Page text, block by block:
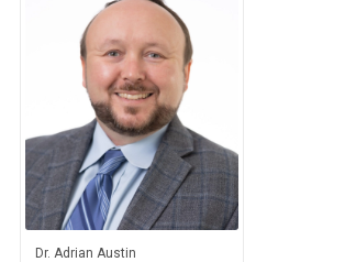
Dr. Adrian Austin